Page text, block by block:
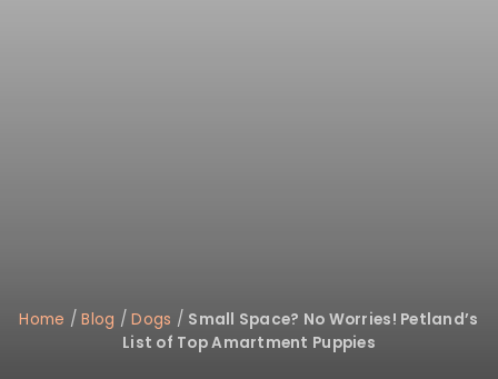
Home /Blog /Dogs / Small Space? No Worries! Petland’s
List of Top Amartment Puppies